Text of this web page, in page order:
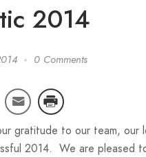
2014
0 Comments
gratitude to our team, our
2014. We are pleased